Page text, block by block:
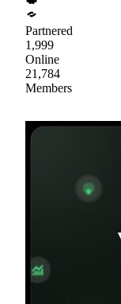
Partnered
1,999
Online
21,784
Members